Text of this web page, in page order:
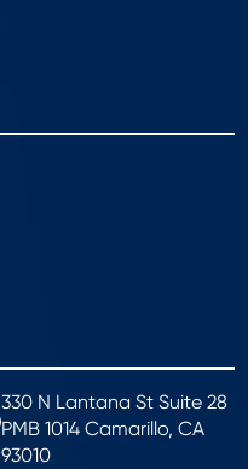
330 N Lantana St Suite 28
PMB 1014 Camarillo, CA
93010